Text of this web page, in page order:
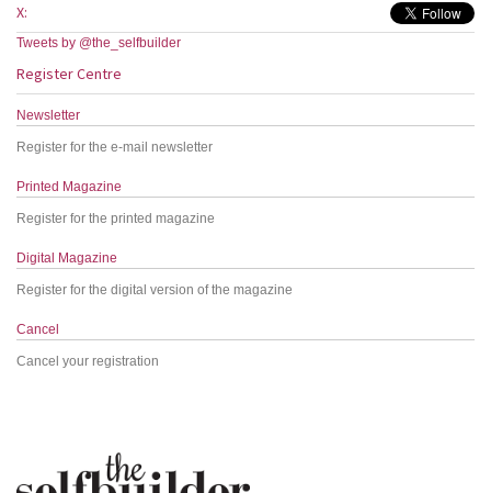
X:
Tweets by @the_selfbuilder
Register Centre
Newsletter
Register for the e-mail newsletter
Printed Magazine
Register for the printed magazine
Digital Magazine
Register for the digital version of the magazine
Cancel
Cancel your registration